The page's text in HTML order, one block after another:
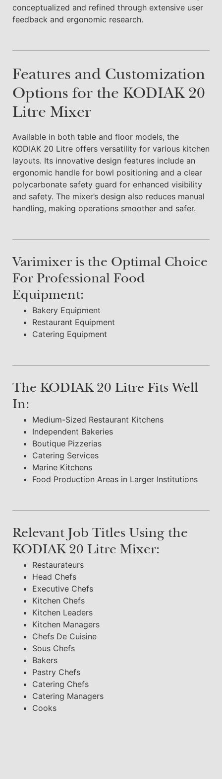
conceptualized and refined through extensive user
feedback and ergonomic research.
Features and Customization
Options for the KODIAK 20
Litre Mixer
Available in both table and floor models, the
KODIAK 20 Litre offers versatility for various kitchen
layouts. Its innovative design features include an
ergonomic handle for bowl positioning and a clear
polycarbonate safety guard for enhanced visibility
and safety. The mixer’s design also reduces manual
handling, making operations smoother and safer.
Varimixer is the Optimal Choice
For Professional Food
Equipment:
Bakery Equipment
Restaurant Equipment
Catering Equipment
The KODIAK 20 Litre Fits Well
In:
Medium-Sized Restaurant Kitchens
Independent Bakeries
Boutique Pizzerias
Catering Services
Marine Kitchens
Food Production Areas in Larger Institutions
Relevant Job Titles Using the
KODIAK 20 Litre Mixer:
Restaurateurs
Head Chefs
Executive Chefs
Kitchen Chefs
Kitchen Leaders
Kitchen Managers
Chefs De Cuisine
Sous Chefs
Bakers
Pastry Chefs
Catering Chefs
Catering Managers
Cooks